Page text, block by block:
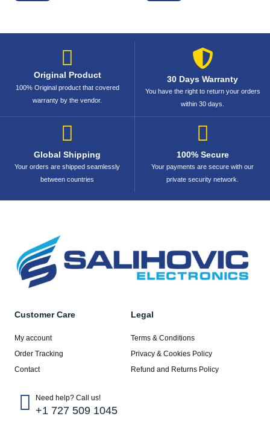
Original Product
100% Original product that covered
warranty by the vendor.
30 Days Warranty
You have the right to return your orders
within 30 days.
Global Shipping
Your orders are shipped seamlessly
between countries
100% Secure
Your payments are secure with our
private security network.
Customer Care
My account
Order Tracking
Contact
Legal
Terms & Conditions
Privacy & Cookies Policy
Refund and Returns Policy
Need help? Call us!
+1 727 509 1045